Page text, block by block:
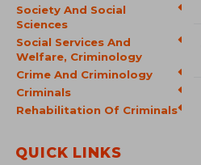
Society And Social
Sciences
Social Services And
Welfare, Criminology
Crime And Criminology
Criminals
Rehabilitation Of Criminals
QUICK LINKS